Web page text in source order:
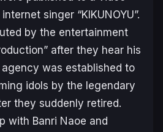
singer “KIKUNOYU”.
by the entertainment
after they hear his
was established to
idols by the legendary
they suddenly retired.
with Banri Naoe and